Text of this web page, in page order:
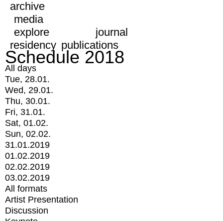
archive
media
explore
journal
residency publications
Schedule 2018
All days
Tue, 28.01.
Wed, 29.01.
Thu, 30.01.
Fri, 31.01.
Sat, 01.02.
Sun, 02.02.
31.01.2019
01.02.2019
02.02.2019
03.02.2019
All formats
Artist Presentation
Discussion